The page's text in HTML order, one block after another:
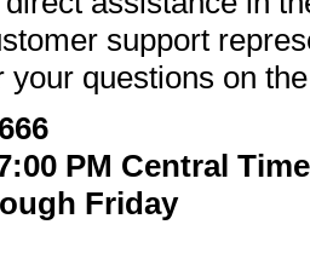
support
your questions on
PM Central Time
Friday